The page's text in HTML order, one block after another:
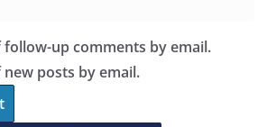
up comments by email.
posts by email.